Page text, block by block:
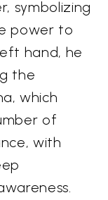
symbolizing
power to
hand, he
the
which
of
with